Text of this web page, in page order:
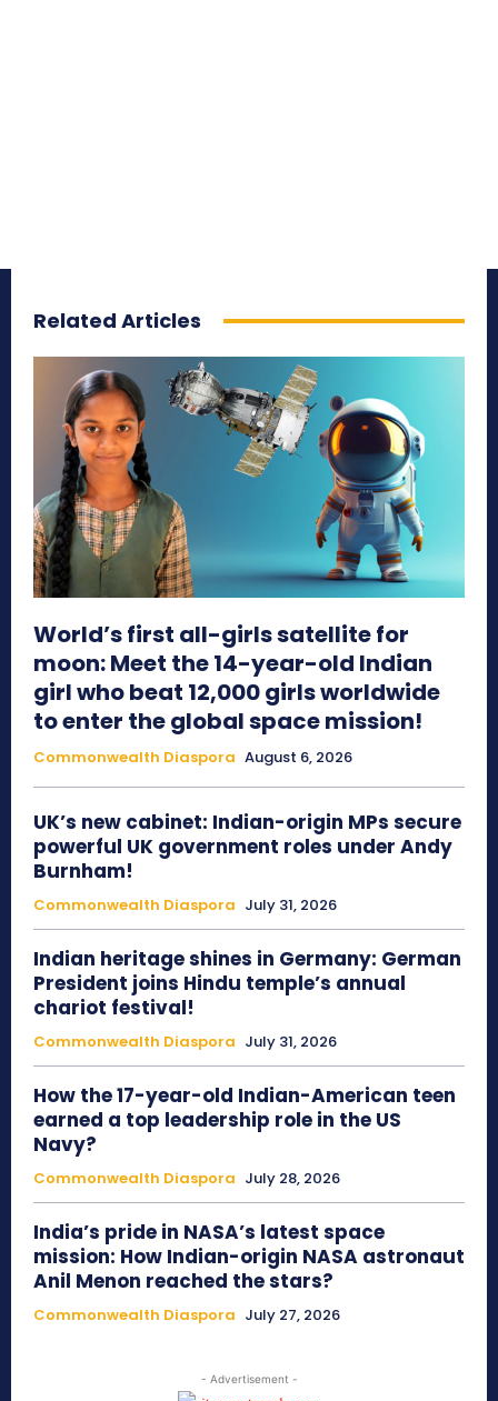
Related Articles
World’s first all-girls satellite for
moon: Meet the 14-year-old Indian
girl who beat 12,000 girls worldwide
to enter the global space mission!
Commonwealth Diaspora August 6, 2026
UK’s new cabinet: Indian-origin MPs secure
powerful UK government roles under Andy
Burnham!
Commonwealth Diaspora July 31, 2026
Indian heritage shines in Germany: German
President joins Hindu temple’s annual
chariot festival!
Commonwealth Diaspora July 31, 2026
How the 17-year-old Indian-American teen
earned a top leadership role in the US
Navy?
Commonwealth Diaspora July 28, 2026
India’s pride in NASA’s latest space
mission: How Indian-origin NASA astronaut
Anil Menon reached the stars?
Commonwealth Diaspora July 27, 2026
- Advertisement -